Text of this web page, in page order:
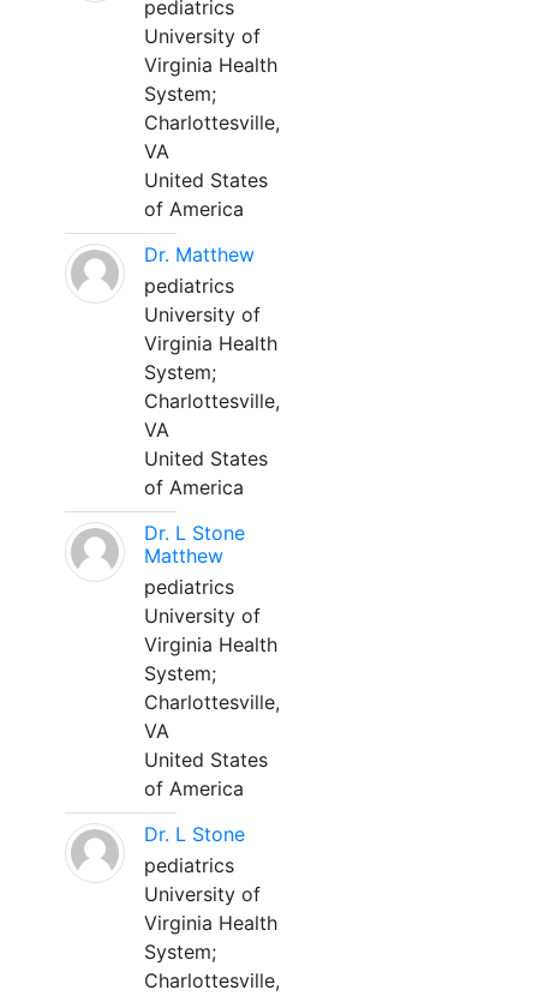
pediatrics
University of
Virginia Health
System;
Charlottesville,
VA
United States
of America
Dr. Matthew
pediatrics
University of
Virginia Health
System;
Charlottesville,
VA
United States
of America
Dr. L Stone
Matthew
pediatrics
University of
Virginia Health
System;
Charlottesville,
VA
United States
of America
Dr. L Stone
pediatrics
University of
Virginia Health
System;
Charlottesville,